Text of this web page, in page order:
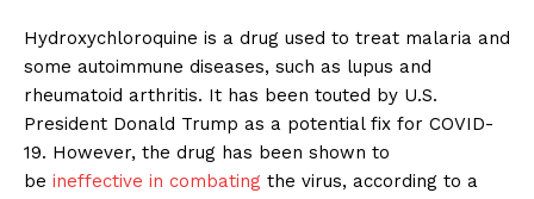
Hydroxychloroquine is a drug used to treat malaria and
some autoimmune diseases, such as lupus and
rheumatoid arthritis. It has been touted by U.S.
President Donald Trump as a potential fix for COVID-
19. However, the drug has been shown to
be ineffective in combating the virus, according to a